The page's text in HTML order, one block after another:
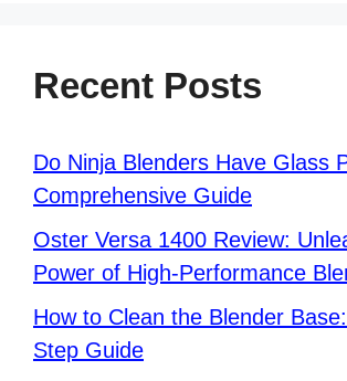
Recent Posts
Do Ninja Blenders Have Glass
Comprehensive Guide
Oster Versa 1400 Review:
Power of High-Performance
How to Clean the Blender
Step Guide